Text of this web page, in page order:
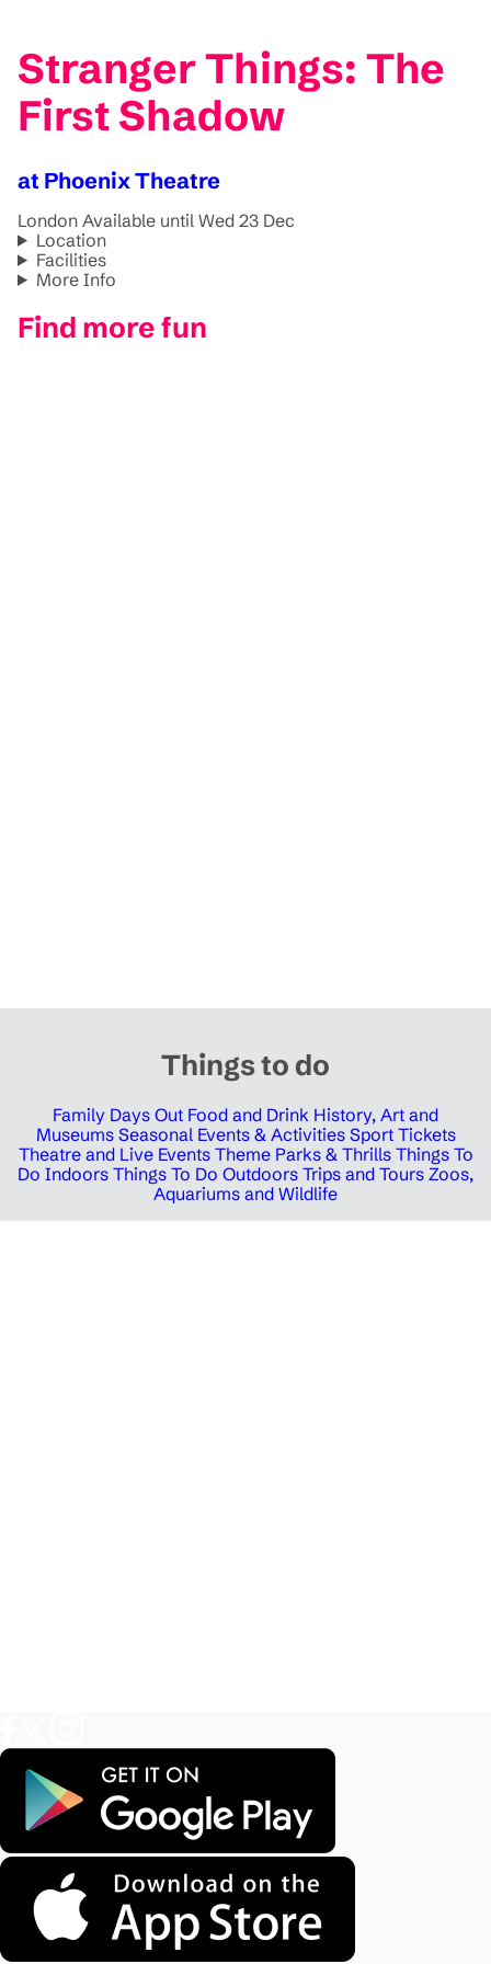
Stranger Things: The
First Shadow
at Phoenix Theatre
London Available until Wed 23 Dec
Location
Facilities
More Info
Find more fun
Things to do
Family Days Out Food and Drink History, Art and
Museums Seasonal Events & Activities Sport Tickets
Theatre and Live Events Theme Parks & Thrills Things To
Do Indoors Things To Do Outdoors Trips and Tours Zoos,
Aquariums and Wildlife